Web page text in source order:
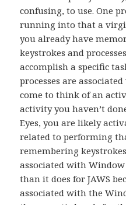
confusing, to use. One
running into that a
you already have
keystrokes and
accomplish a specific
processes are
come to think of an
activity you haven’t
Eyes, you are likely
related to performing
remembering
associated with
than it does for JAWS
associated with the